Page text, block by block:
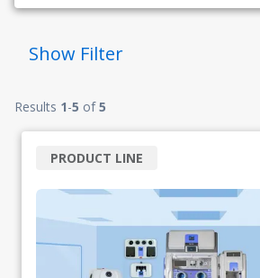
Show Filter
Results 1-5 of5
PRODUCT LINE